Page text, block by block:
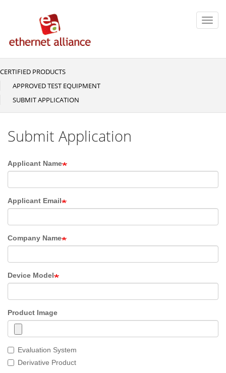
Main
navigation
CERTIFIED PRODUCTS
APPROVED TEST EQUIPMENT
SUBMIT APPLICATION
Submit Application
Applicant Name
Applicant Email
Company Name
Device Model
Product Image
Evaluation System
Derivative Product